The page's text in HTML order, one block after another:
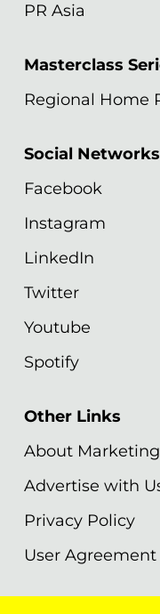
PR Asia
Masterclass
Regional Home
Social Networks
Facebook
Instagram
LinkedIn
Twitter
Youtube
Spotify
Other Links
About
Advertise with
Privacy Policy
User Agreement